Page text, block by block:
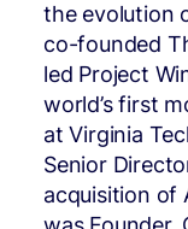
the evolution
co-founded
led Project
world’s first
at Virginia
Senior
acquisition of